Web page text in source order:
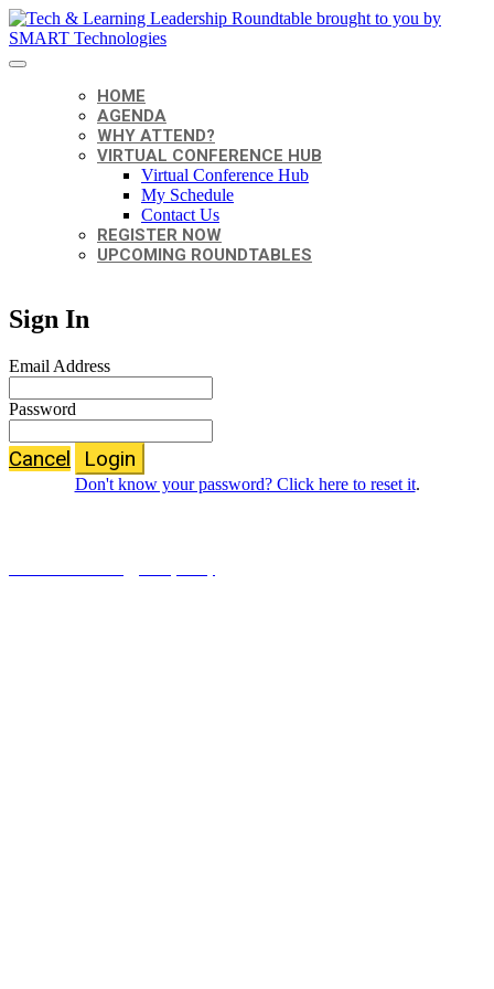
HOME
AGENDA
WHY ATTEND?
VIRTUAL CONFERENCE HUB
Virtual Conference Hub
My Schedule
Contact Us
REGISTER NOW
UPCOMING ROUNDTABLES
Sign In
Email Address
Password
Cancel Login
Don't know your password? Click here to reset it.